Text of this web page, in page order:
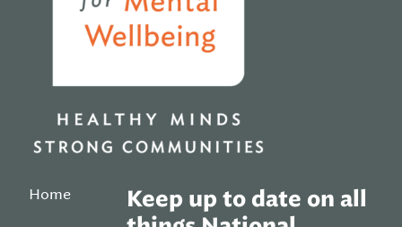
Home
Keep up to date on all